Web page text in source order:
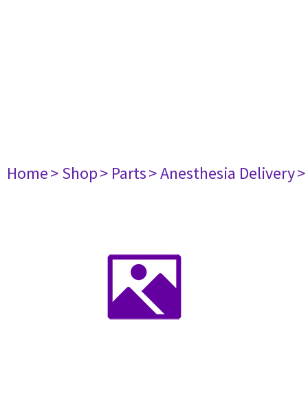
Home> Shop> Parts> Anesthesia Delivery